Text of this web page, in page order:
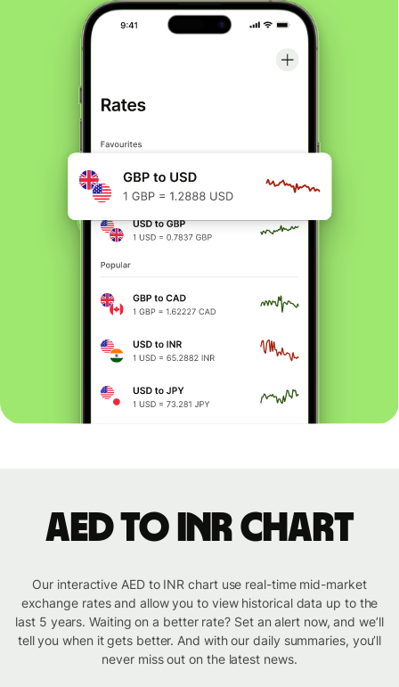
AED to INR chart
Our interactive AED to INR chart use real-time mid-market
exchange rates and allow you to view historical data up to the
last 5 years. Waiting on a better rate? Set an alert now, and we’ll
tell you when it gets better. And with our daily summaries, you’ll
never miss out on the latest news.